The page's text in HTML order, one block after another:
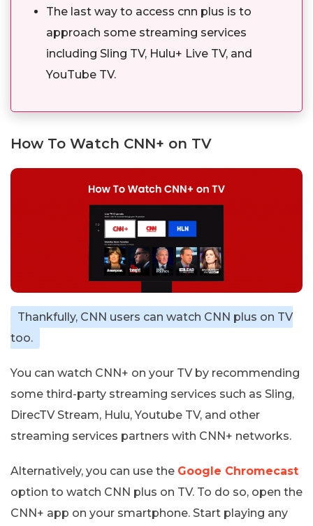
The last way to access cnn plus is to
approach some streaming services
including Sling TV, Hulu+ Live TV, and
YouTube TV.
How To Watch CNN+ on TV
Thankfully, CNN users can watch CNN plus on TV
too.
You can watch CNN+ on your TV by recommending
some third-party streaming services such as Sling,
DirecTV Stream, Hulu, Youtube TV, and other
streaming services partners with CNN+ networks.
Alternatively, you can use the Google Chromecast
option to watch CNN plus on TV. To do so, open the
CNN+ app on your smartphone. Start playing any